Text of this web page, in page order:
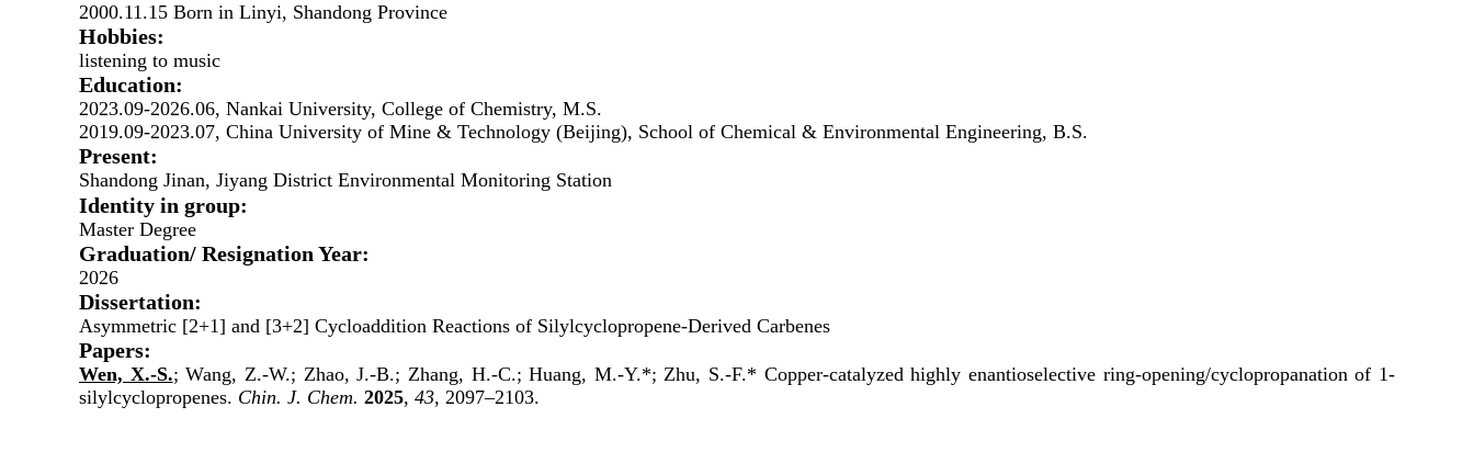
2000.11.15 Born in Linyi, Shandong Province
Hobbies:
listening to music
Education:
2023.09-2026.06, Nankai University, College of Chemistry, M.S.
2019.09-2023.07, China University of Mine & Technology (Beijing), School of Chemical & Environmental Engineering, B.S.
Present:
Shandong Jinan, Jiyang District Environmental Monitoring Station
Identity in group:
Master Degree
Graduation/ Resignation Year:
2026
Dissertation:
Asymmetric [2+1] and [3+2] Cycloaddition Reactions of Silylcyclopropene-Derived Carbenes
Papers:
Wen, X.-S.; Wang, Z.-W.; Zhao, J.-B.; Zhang, H.-C.; Huang, M.-Y.*; Zhu, S.-F.* Copper-catalyzed highly enantioselective ring-opening/cyclopropanation of 1-
silylcyclopropenes. Chin. J. Chem. 2025, 43, 2097–2103.